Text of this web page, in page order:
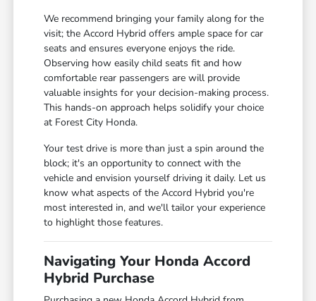
We recommend bringing your family along for the
visit; the Accord Hybrid offers ample space for car
seats and ensures everyone enjoys the ride.
Observing how easily child seats fit and how
comfortable rear passengers are will provide
valuable insights for your decision-making process.
This hands-on approach helps solidify your choice
at Forest City Honda.
Your test drive is more than just a spin around the
block; it's an opportunity to connect with the
vehicle and envision yourself driving it daily. Let us
know what aspects of the Accord Hybrid you're
most interested in, and we'll tailor your experience
to highlight those features.
Navigating Your Honda Accord
Hybrid Purchase